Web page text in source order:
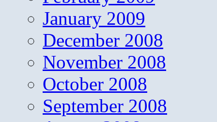
January 2009
December 2008
November 2008
October 2008
September 2008